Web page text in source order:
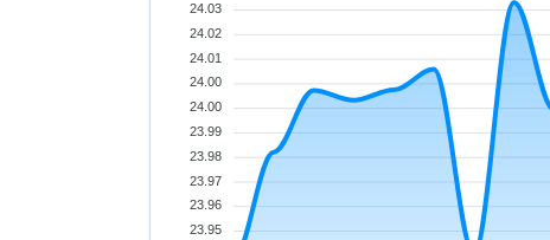
24.03
24.02
24.01
24.00
24.00
23.99
23.98
23.97
23.96
23.95